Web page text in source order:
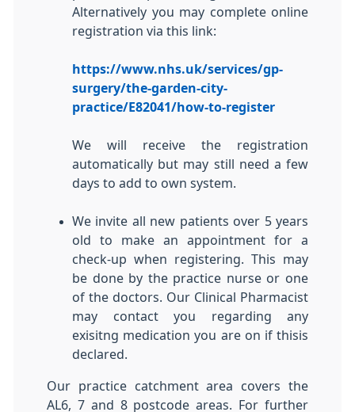
Alternatively you may complete online
registration via this link:
https://www.nhs.uk/services/gp-
surgery/the-garden-city-
practice/E82041/how-to-register
We will receive the registration
automatically but may still need a few
days to add to own system.
We invite all new patients over 5 years
old to make an appointment for a
check-up when registering. This may
be done by the practice nurse or one
of the doctors. Our Clinical Pharmacist
may contact you regarding any
exisitng medication you are on if thisis
declared.
Our practice catchment area covers the
AL6, 7 and 8 postcode areas. For further